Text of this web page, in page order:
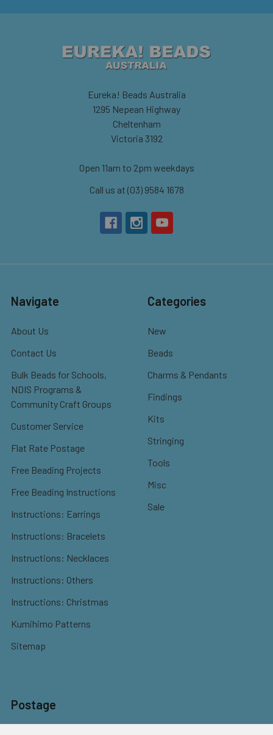
Eureka! Beads Australia
1295 Nepean Highway
Cheltenham
Victoria 3192
Open 11am to 2pm weekdays
Call us at (03) 9584 1678
Navigate
About Us
Contact Us
Bulk Beads for Schools,
NDIS Programs &
Community Craft Groups
Customer Service
Flat Rate Postage
Free Beading Projects
Free Beading Instructions
Instructions: Earrings
Instructions: Bracelets
Instructions: Necklaces
Instructions: Others
Instructions: Christmas
Kumihimo Patterns
Sitemap
Categories
New
Beads
Charms & Pendants
Findings
Kits
Stringing
Tools
Misc
Sale
Postage